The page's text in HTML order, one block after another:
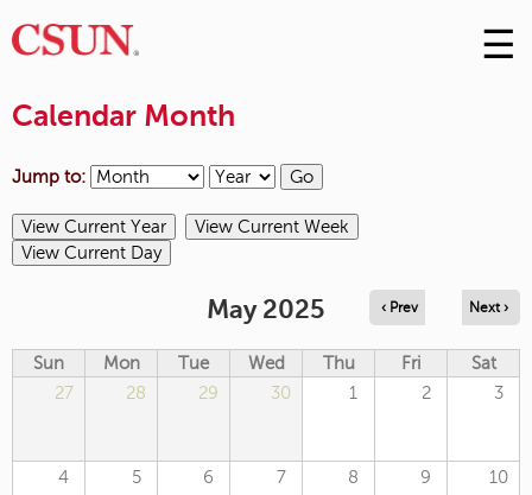
Skip
to
☰
Calendar Month
Jump to:
May 2025 ‹ Prev Next ›
Sun Mon Tue Wed Thu Fri
Sat
27
28 29 30 1 2 3
4 5 6 7 8 9 10